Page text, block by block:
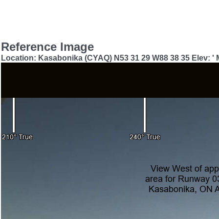
Reference Image
Location: Kasabonika (CYAQ) N53 31 29 W88 38 35 Elev: '